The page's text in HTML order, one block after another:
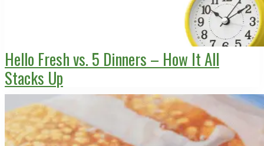
Hello Fresh vs. 5 Dinners – How It All
Stacks Up